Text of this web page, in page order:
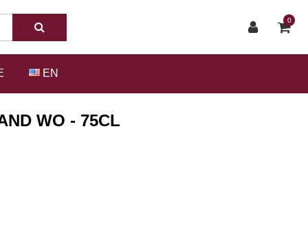
0
EN
WO - 75CL